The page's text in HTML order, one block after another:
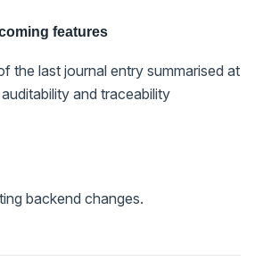
features
the last journal entry summarised at
and traceability
backend changes.